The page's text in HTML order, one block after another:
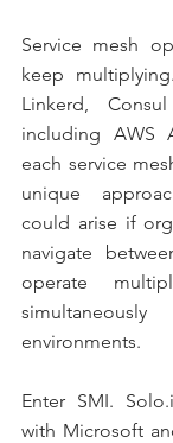
Service mesh
keep
Linkerd,
including AWS
each service
unique
could arise if
navigate
operate
environments.
Enter SMI.
with Microsoft